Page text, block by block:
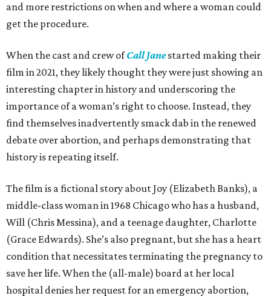
and more restrictions on when and where a woman could
get the procedure.
When the cast and crew ofCall Janestarted making their
film in 2021, they likely thought they were just showing an
interesting chapter in history and underscoring the
importance of a woman’s right to choose. Instead, they
find themselves inadvertently smack dab in the renewed
debate over abortion, and perhaps demonstrating that
history is repeating itself.
The film is a fictional story about Joy (Elizabeth Banks), a
middle-class woman in 1968 Chicago who has a husband,
Will (Chris Messina), and a teenage daughter, Charlotte
(Grace Edwards). She’s also pregnant, but she has a heart
condition that necessitates terminating the pregnancy to
save her life. When the (all-male) board at her local
hospital denies her request for an emergency abortion,